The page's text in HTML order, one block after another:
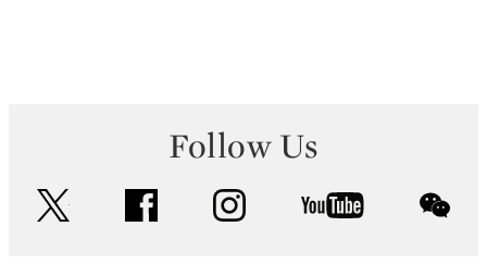
Follow Us
facebook instagram youtube